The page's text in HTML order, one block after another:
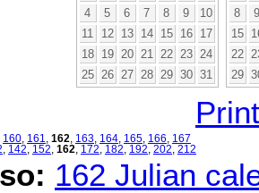
4
5 6 7 8 9
10
11
12 13 14 15 16
17
18
19 20 21 22 23
24
25
26 27 28 29 30 31
8
9
15
22
29
160 161 162 163 164 165 166
167
142 152 162 172 182 192 202 212
162 Julian